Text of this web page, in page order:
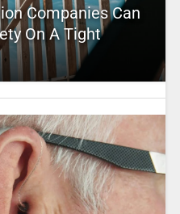
Companies Can
On A Tight